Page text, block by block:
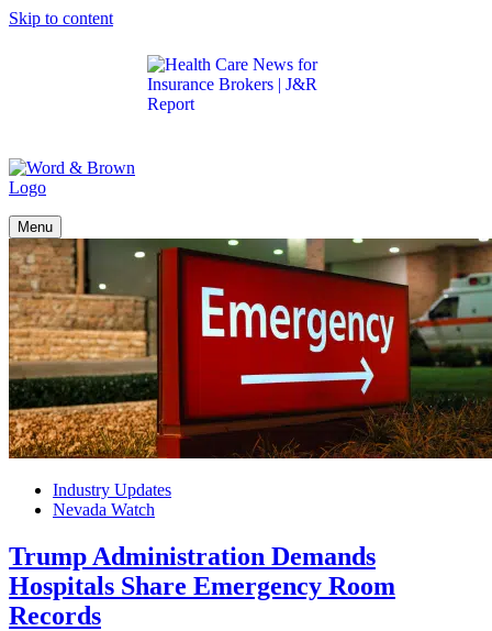
Skip to content
Menu
Industry Updates
Nevada Watch
Trump Administration Demands
Hospitals Share Emergency Room
Records